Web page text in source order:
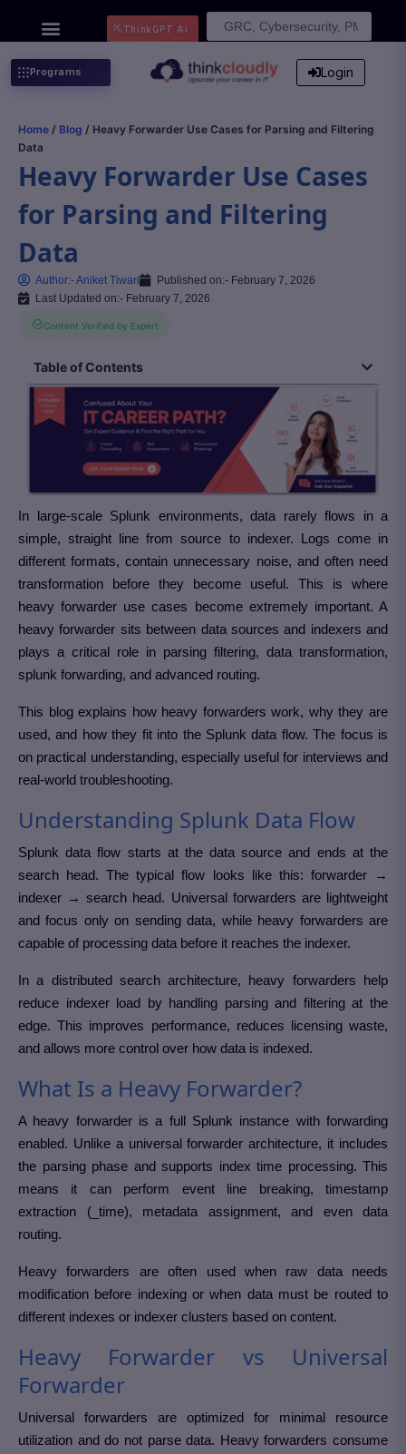
Search
ThinkGPT Ai
Programs Login
Home / Blog / Heavy Forwarder Use Cases for Parsing and Filtering
Data
Heavy Forwarder Use Cases
for Parsing and Filtering
Data
Author:-Aniket Tiwari Published on:- February 7, 2026
Last Updated on:- February 7, 2026
Content Verified by Expert
Table of Contents
In large-scale Splunk environments, data rarely flows in a
simple, straight line from source to indexer. Logs come in
different formats, contain unnecessary noise, and often need
transformation before they become useful. This is where
heavy forwarder use cases become extremely important. A
heavy forwarder sits between data sources and indexers and
plays a critical role in parsing filtering, data transformation,
splunk forwarding, and advanced routing.
This blog explains how heavy forwarders work, why they are
used, and how they fit into the Splunk data flow. The focus is
on practical understanding, especially useful for interviews and
real-world troubleshooting.
Understanding Splunk Data Flow
Splunk data flow starts at the data source and ends at the
search head. The typical flow looks like this: forwarder →
indexer → search head. Universal forwarders are lightweight
and focus only on sending data, while heavy forwarders are
capable of processing data before it reaches the indexer.
In a distributed search architecture, heavy forwarders help
reduce indexer load by handling parsing and filtering at the
edge. This improves performance, reduces licensing waste,
and allows more control over how data is indexed.
What Is a Heavy Forwarder?
A heavy forwarder is a full Splunk instance with forwarding
enabled. Unlike a universal forwarder architecture, it includes
the parsing phase and supports index time processing. This
means it can perform event line breaking, timestamp
extraction (_time), metadata assignment, and even data
routing.
Heavy forwarders are often used when raw data needs
modification before indexing or when data must be routed to
different indexes or indexer clusters based on content.
Heavy Forwarder vs Universal
Forwarder
Universal forwarders are optimized for minimal resource
utilization and do not parse data. Heavy forwarders consume